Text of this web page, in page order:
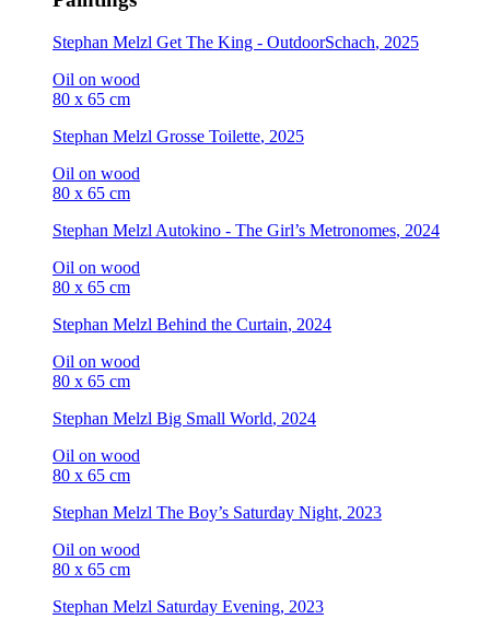
Stephan Melzl Get The King - OutdoorSchach, 2025
Oil on wood
80 x 65 cm
Stephan Melzl Grosse Toilette, 2025
Oil on wood
80 x 65 cm
Stephan Melzl Autokino - The Girl’s Metronomes, 2024
Oil on wood
80 x 65 cm
Stephan Melzl Behind the Curtain, 2024
Oil on wood
80 x 65 cm
Stephan Melzl Big Small World, 2024
Oil on wood
80 x 65 cm
Stephan Melzl The Boy’s Saturday Night, 2023
Oil on wood
80 x 65 cm
Stephan Melzl Saturday Evening, 2023